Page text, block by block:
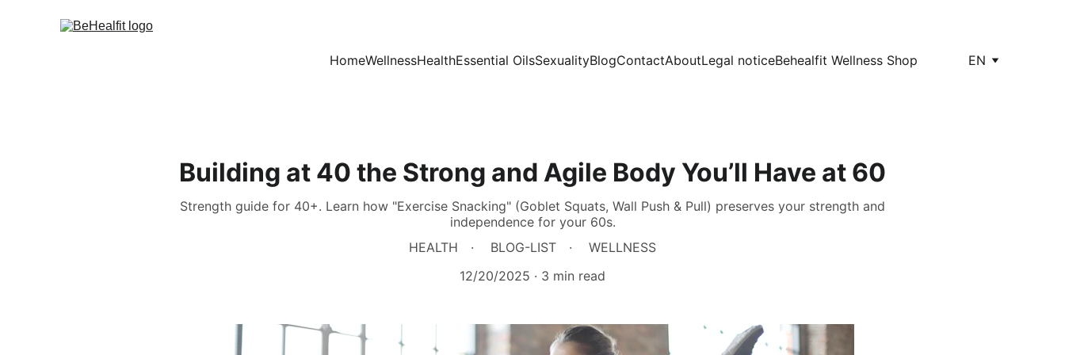
HomeWellnessHealthEssential OilsSexualityBlogContactAboutLegal noticeBehealfit Wellness Shop EN
Building at 40 the Strong and Agile Body You’ll Have at 60
Strength guide for 40+. Learn how "Exercise Snacking" (Goblet Squats, Wall Push & Pull) preserves your strength and
independence for your 60s.
HEALTH
BLOG-LIST
WELLNESS
12/20/2025
3 min read